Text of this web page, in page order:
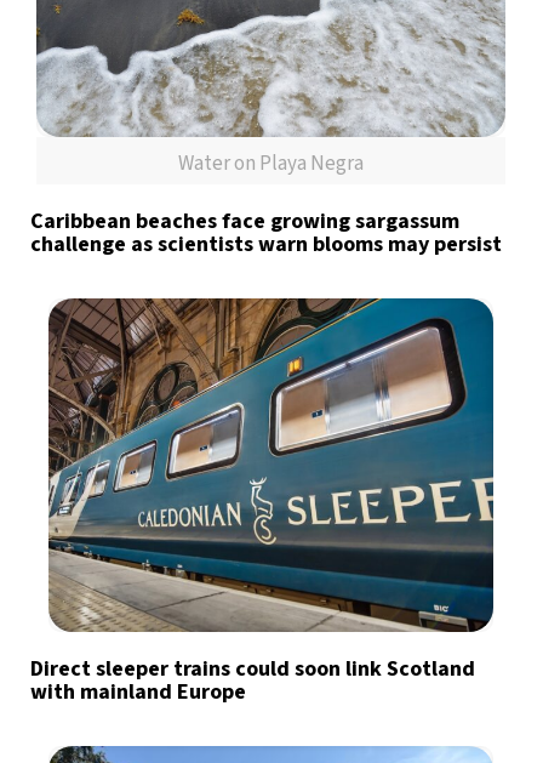
Water on Playa Negra
Caribbean beaches face growing sargassum
challenge as scientists warn blooms may persist
Direct sleeper trains could soon link Scotland
with mainland Europe